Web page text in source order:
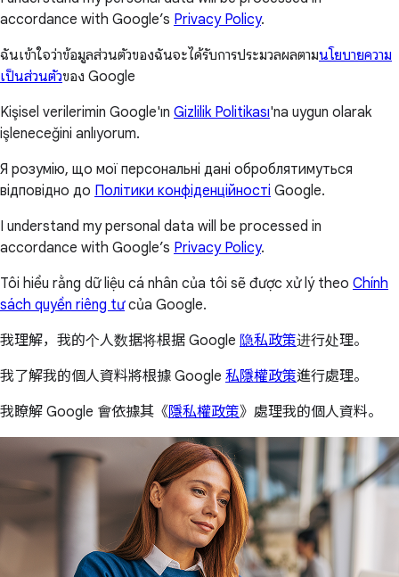
accordance with Google’s Privacy Policy.
ฉันเข้าใจว่าข้อมูลส่วนตัวของฉันจะได้รับการประมวลผลตามนโยบายความ
เป็นส่วนตัวของ Google
Kişisel verilerimin Google'ın Gizlilik Politikası'na uygun olarak
işleneceğini anlıyorum.
Я розумію, що мої персональні дані оброблятимуться
відповідно до Політики конфіденційності Google.
I understand my personal data will be processed in
accordance with Google’s Privacy Policy.
Tôi hiểu rằng dữ liệu cá nhân của tôi sẽ được xử lý theo Chính
sách quyền riêng tưcủa Google.
我理解，我的个人数据将根据 Google 隐私政策进行处理。
我了解我的個人資料將根據 Google 私隱權政策進行處理。
我瞭解 Google 會依據其《隱私權政策》處理我的個人資料。